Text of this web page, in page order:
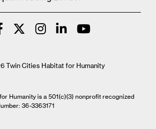
Twin Cities Habitat for Humanity
Humanity is a 501(c)(3) nonprofit recognized
36-3363171